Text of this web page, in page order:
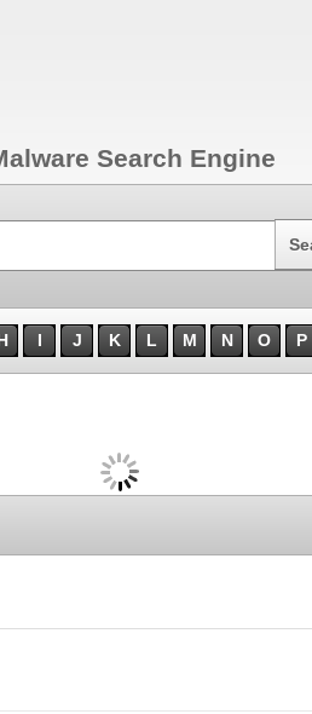
Search Engine
I J K L M N O P